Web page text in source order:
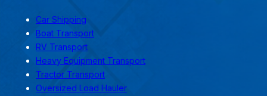
Car Shipping
Boat Transport
RV Transport
Heavy Equipment Transport
Tractor Transport
Oversized Load Hauler